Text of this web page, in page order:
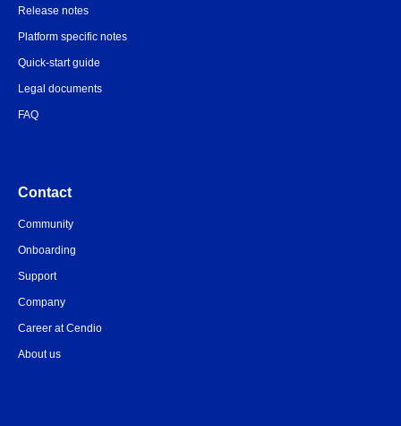
Release notes
Platform specific notes
Quick-start guide
Legal documents
FAQ
Contact
Community
Onboarding
Support
Company
Career at Cendio
About us